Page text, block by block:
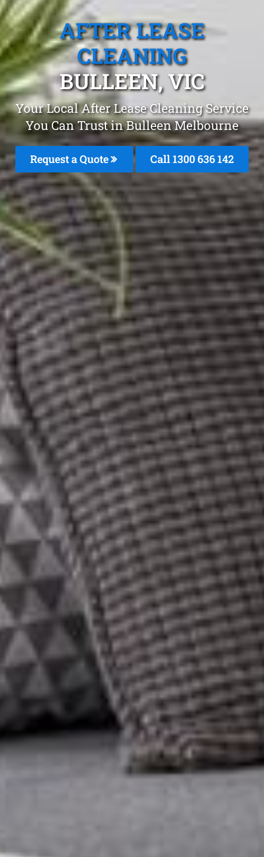
AFTER LEASE
CLEANING
BULLEEN, VIC
Your Local After Lease Cleaning Service
You Can Trust in Bulleen Melbourne
Request a Quote Call1300 636 142